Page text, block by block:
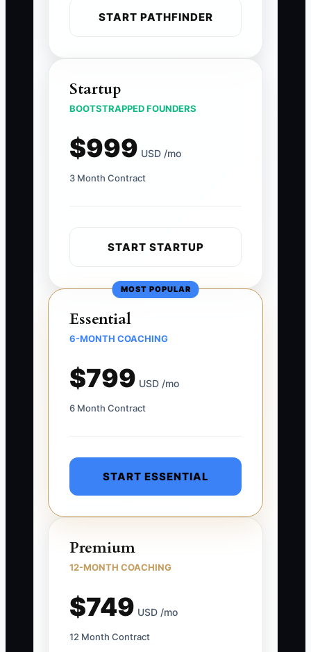
START PATHFINDER
Startup
BOOTSTRAPPED FOUNDERS
$999 USD /mo
3 Month Contract
START STARTUP
MOST POPULAR
Essential
6-MONTH COACHING
$799 USD /mo
6 Month Contract
START ESSENTIAL
Premium
12-MONTH COACHING
$749 USD /mo
12 Month Contract